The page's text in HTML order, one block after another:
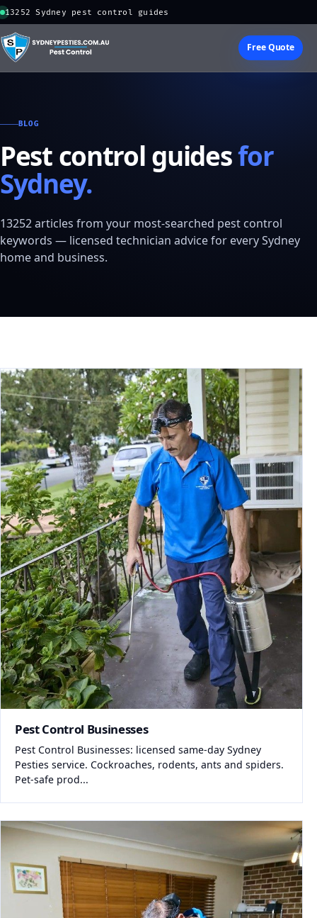
13252 Sydney pest control guides
Free Quote
BLOG
Pest control guidesfor
Sydney.
13252 articles from your most-searched pest control
keywords — licensed technician advice for every Sydney
home and business.
Pest Control Businesses
Pest Control Businesses: licensed same-day Sydney
Pesties service. Cockroaches, rodents, ants and spiders.
Pet-safe prod...